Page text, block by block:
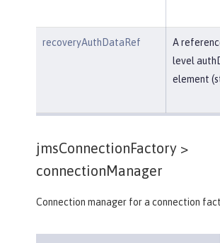
recoveryAuthDataRef
A
level
element
jmsConnectionFactory >
connectionManager
Connection manager for a connection